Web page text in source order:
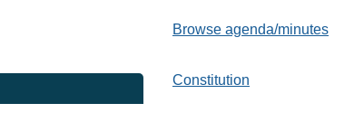
Browse agenda/minutes
Constitution